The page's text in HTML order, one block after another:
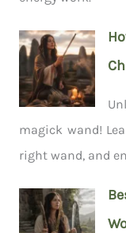
magick wand!
right wand, and